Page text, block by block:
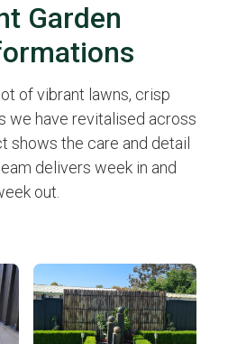
Garden
of vibrant lawns, crisp
we have revitalised across
shows the care and detail
delivers week in and
out.